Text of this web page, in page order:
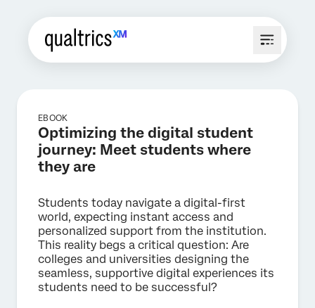
EBOOK
Optimizing the digital student
journey: Meet students where
they are
Students today navigate a digital-first
world, expecting instant access and
personalized support from the institution.
This reality begs a critical question: Are
colleges and universities designing the
seamless, supportive digital experiences its
students need to be successful?